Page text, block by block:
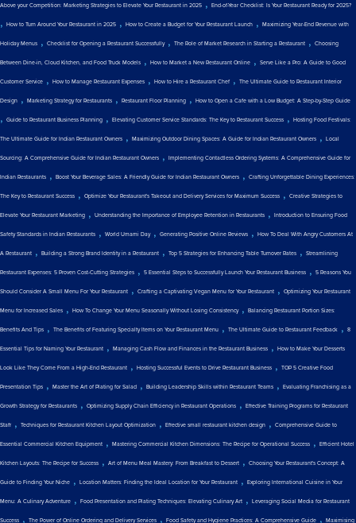
Above your Competition: Marketing Strategies to Elevate Your Restaurant in 2025 , End-of-Year Checklist: Is Your Restaurant Ready for 2025?
, How to Turn Around Your Restaurant in 2025 , How to Create a Budget for Your Restaurant Launch , Maximizing Year-End Revenue with
Holiday Menus , Checklist for Opening a Restaurant Successfully, The Role of Market Research in Starting a Restaurant , Choosing
Between Dine-in, Cloud Kitchen, and Food Truck Models , How to Market a New Restaurant Online , Serve Like a Pro: A Guide to Good
Customer Service , How to Manage Restaurant Expenses , How to Hire a Restaurant Chef , The Ultimate Guide to Restaurant Interior
Design , Marketing Strategy for Restaurants , Restaurant Floor Planning , How to Open a Cafe with a Low Budget: A Step-by-Step Guide
, Guide to Restaurant Business Planning , Elevating Customer Service Standards: The Key to Restaurant Success , Hosting Food Festivals:
The Ultimate Guide for Indian Restaurant Owners , Maximizing Outdoor Dining Spaces: A Guide for Indian Restaurant Owners , Local
Sourcing: A Comprehensive Guide for Indian Restaurant Owners , Implementing Contactless Ordering Systems: A Comprehensive Guide for
Indian Restaurants , Boost Your Beverage Sales: A Friendly Guide for Indian Restaurant Owners , Crafting Unforgettable Dining Experiences:
The Key to Restaurant Success , Optimize Your Restaurant's Takeout and Delivery Services for Maximum Success , Creative Strategies to
Elevate Your Restaurant Marketing , Understanding the Importance of Employee Retention in Restaurants , Introduction to Ensuring Food
Safety Standards in Indian Restaurants , World Umami Day, Generating Positive Online Reviews , How To Deal With Angry Customers At
A Restaurant , Building a Strong Brand Identity in a Restaurant , Top 5 Strategies for Enhancing Table Turnover Rates , Streamlining
Restaurant Expenses: 5 Proven Cost-Cutting Strategies , 5 Essential Steps to Successfully Launch Your Restaurant Business , 5 Reasons You
Should Consider A Small Menu For Your Restaurant , Crafting a Captivating Vegan Menu for Your Restaurant , Optimizing Your Restaurant
Menu for Increased Sales , How To Change Your Menu Seasonally Without Losing Consistency, Balancing Restaurant Portion Sizes:
Benefits And Tips , The Benefits of Featuring Specialty Items on Your Restaurant Menu , The Ultimate Guide to Restaurant Feedback , 8
Essential Tips for Naming Your Restaurant , Managing Cash Flow and Finances in the Restaurant Business , How to Make Your Desserts
Look Like They Come From a High-End Restaurant , Hosting Successful Events to Drive Restaurant Business , TOP 5 Creative Food
Presentation Tips , Master the Art of Plating for Salad , Building Leadership Skills within Restaurant Teams , Evaluating Franchising as a
Growth Strategy for Restaurants , Optimizing Supply Chain Efficiency in Restaurant Operations , Effective Training Programs for Restaurant
Staff , Techniques for Restaurant Kitchen Layout Optimization , Effective small restaurant kitchen design , Comprehensive Guide to
Essential Commercial Kitchen Equipment , Mastering Commercial Kitchen Dimensions: The Recipe for Operational Success , Efficient Hotel
Kitchen Layouts: The Recipe for Success , Art of Menu Meal Mastery: From Breakfast to Dessert , Choosing Your Restaurant's Concept: A
Guide to Finding Your Niche , Location Matters: Finding the Ideal Location for Your Restaurant , Exploring International Cuisine in Your
Menu: A Culinary Adventure , Food Presentation and Plating Techniques: Elevating Culinary Art , Leveraging Social Media for Restaurant
Success , The Power of Online Ordering and Delivery Services , Food Safety and Hygiene Practices: A Comprehensive Guide , Maximising